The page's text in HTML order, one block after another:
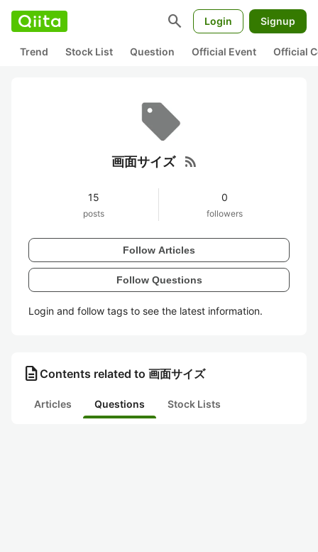
search Login Signup
Trend Stock List Question Official Event Official
画面サイズ rss_feed
15
posts
0
followers
Follow Articles
Follow Questions
Login and follow tags to see the latest information.
description Contents related to 画面サイズ
Articles Questions Stock Lists